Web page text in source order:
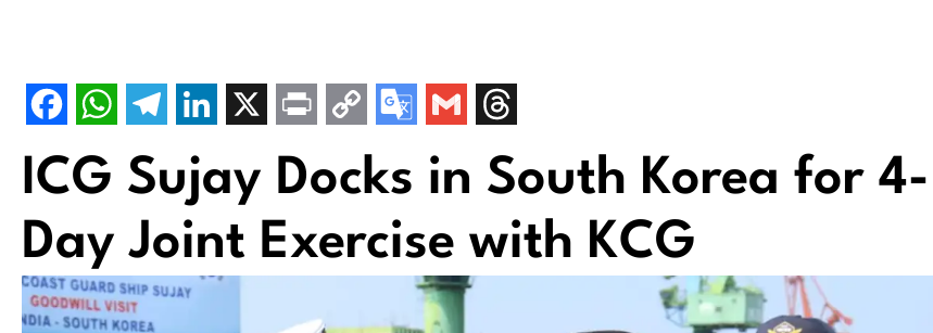
ICG Sujay Docks in South Korea for 4-
Day Joint Exercise with KCG